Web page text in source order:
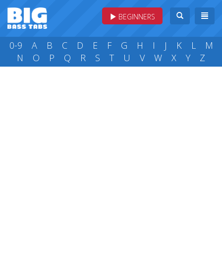
BEGINNERS
0-9 A B C D E F G H I J K L
M
N
O P Q R S T U V W X Y Z